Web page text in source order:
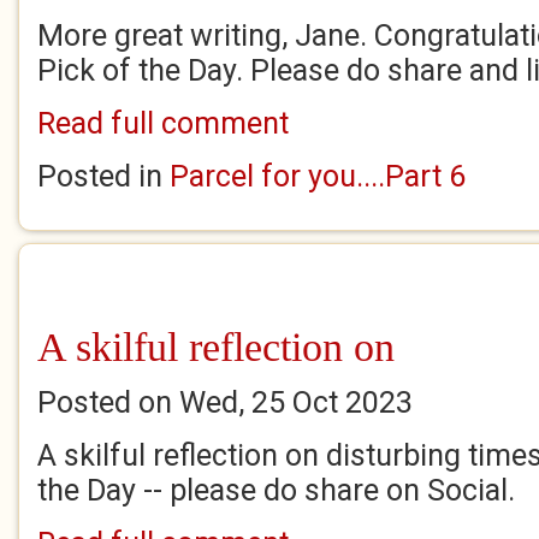
More great writing, Jane.
Pick of the Day. Please do share and
Read full comment
Posted in Parcel for you....Part 6
A skilful reflection on
Posted on Wed, 25 Oct 2023
A skilful reflection on disturbing
the Day -- please do share on Social.